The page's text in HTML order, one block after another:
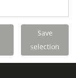
Save
selection